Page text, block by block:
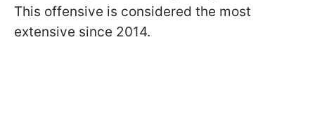
This offensive is considered the most
extensive since 2014.